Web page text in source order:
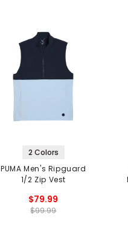
2 Colors
PUMA Men's Ripguard
1/2 Zip Vest
$79.99
$99.99